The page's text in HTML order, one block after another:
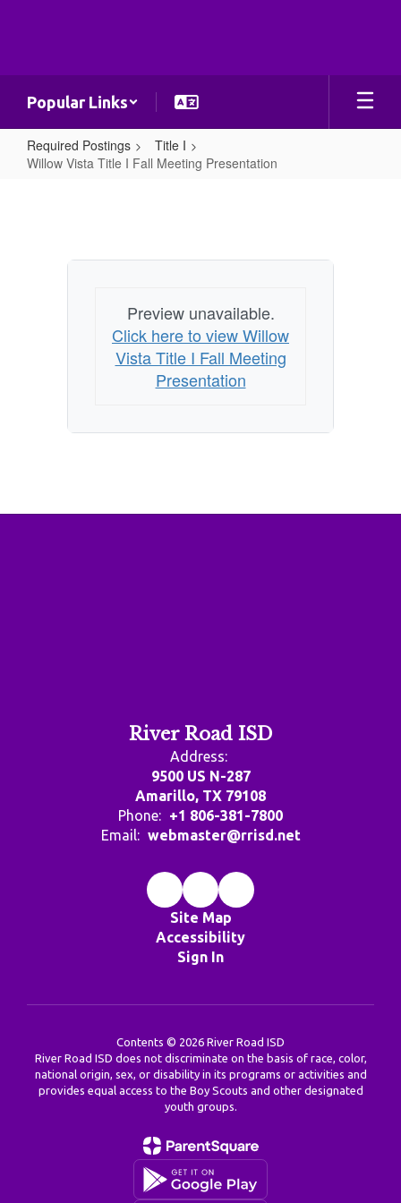
Popular Links
Required Postings
Title I
Willow Vista Title I Fall Meeting Presentation
Presentation
Preview unavailable.
Click here to view Willow
Vista Title I Fall Meeting
Presentation
River Road ISD
Address:
9500 US N-287
Amarillo, TX 79108
Phone: +1 806-381-7800
Email: webmaster@rrisd.net
Site Map
Accessibility
Sign In
Contents © 2026 River Road ISD
River Road ISD does not discriminate on the basis of race, color,
national origin, sex, or disability in its programs or activities and
provides equal access to the Boy Scouts and other designated
youth groups.